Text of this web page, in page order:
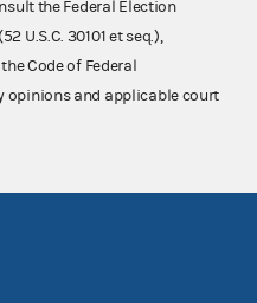
the Federal Election
U.S.C. 30101 et seq.),
Code of Federal
opinions and applicable court